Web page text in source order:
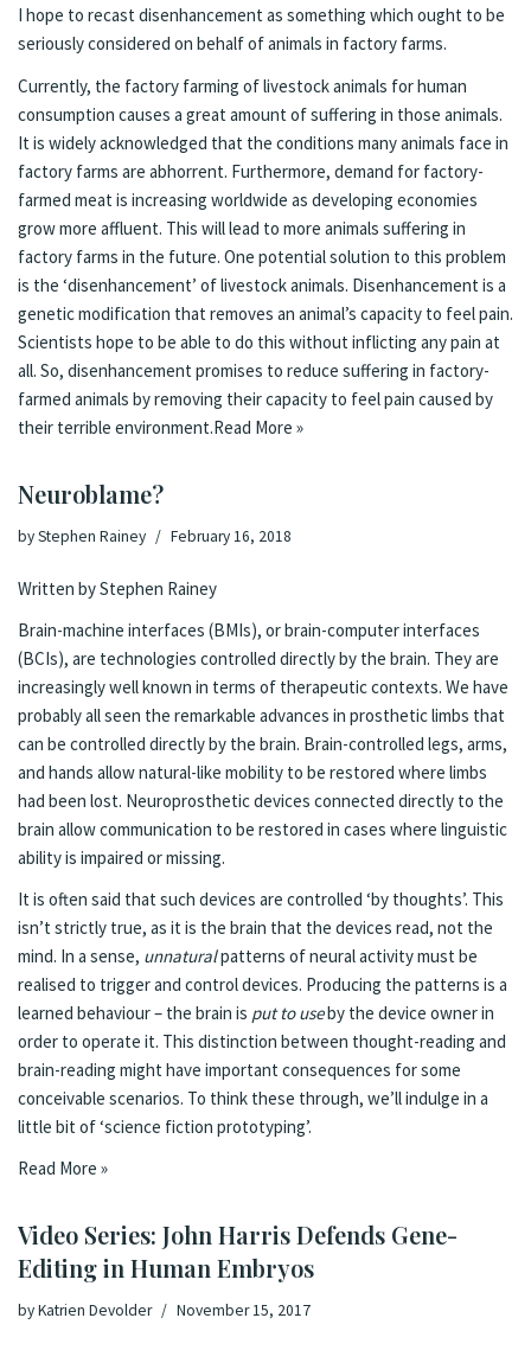
I hope to recast disenhancement as something which ought to be
seriously considered on behalf of animals in factory farms.
Currently, the factory farming of livestock animals for human
consumption causes a great amount of suffering in those animals.
It is widely acknowledged that the conditions many animals face in
factory farms are abhorrent. Furthermore, demand for factory-
farmed meat is increasing worldwide as developing economies
grow more affluent. This will lead to more animals suffering in
factory farms in the future. One potential solution to this problem
is the ‘disenhancement’ of livestock animals. Disenhancement is a
genetic modification that removes an animal’s capacity to feel pain.
Scientists hope to be able to do this without inflicting any pain at
all. So, disenhancement promises to reduce suffering in factory-
farmed animals by removing their capacity to feel pain caused by
their terrible environment.Read More »
Neuroblame?
byStephen Rainey February 16, 2018
Written by Stephen Rainey
Brain-machine interfaces (BMIs), or brain-computer interfaces
(BCIs), are technologies controlled directly by the brain. They are
increasingly well known in terms of therapeutic contexts. We have
probably all seen the remarkable advances in prosthetic limbs that
can be controlled directly by the brain. Brain-controlled legs, arms,
and hands allow natural-like mobility to be restored where limbs
had been lost. Neuroprosthetic devices connected directly to the
brain allowcommunication to be restored in cases where linguistic
ability is impaired or missing.
It is often said that such devices are controlled ‘by thoughts’. This
isn’t strictly true, as it is the brain that the devices read, not the
mind. In a sense, unnaturalpatterns of neural activity must be
realised to trigger and control devices. Producing the patterns is a
learned behaviour – the brain is put to useby the device owner in
order to operate it. This distinction between thought-reading and
brain-reading might have important consequences for some
conceivable scenarios. To think these through, we’ll indulge in a
little bit of ‘science fiction prototyping’.
Read More »
Video Series: John Harris Defends Gene-
Editing in Human Embryos
byKatrien Devolder November 15, 2017